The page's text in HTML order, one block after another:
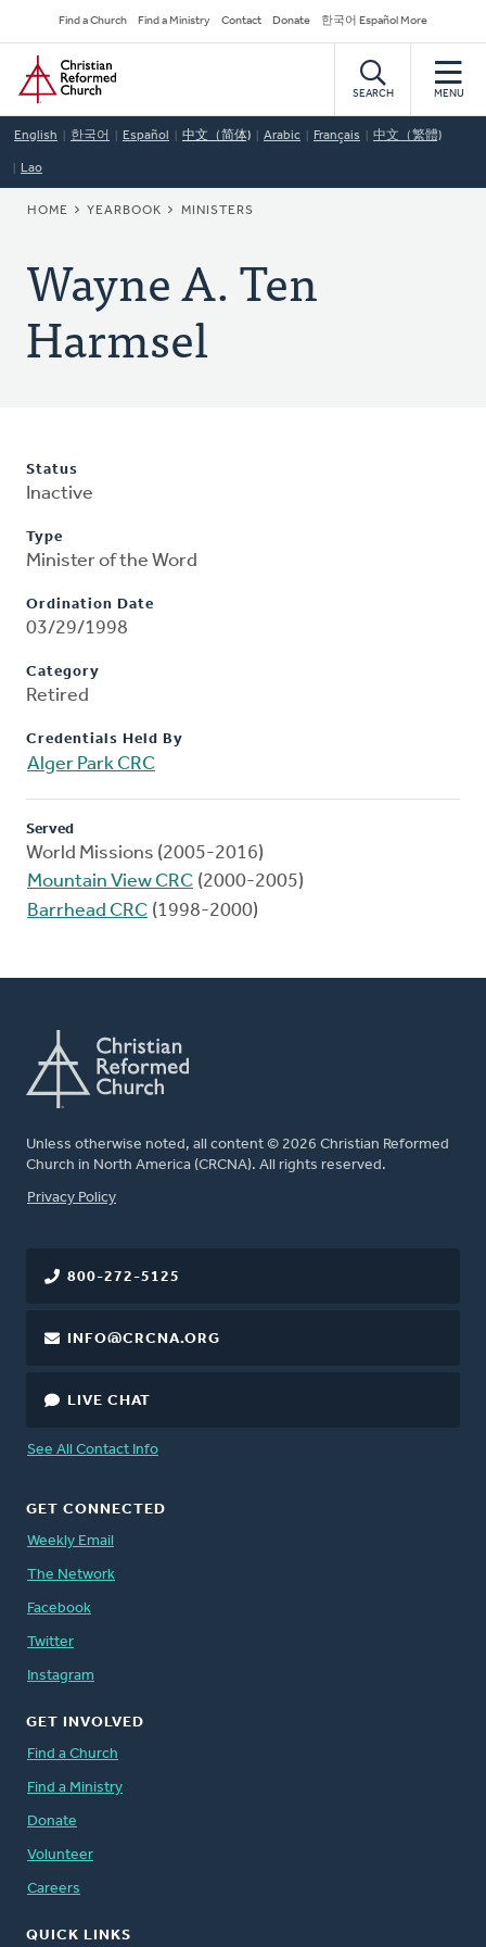
to
main
content
Secondary
Navigation
Find a Church Find a Ministry Contact Donate 한국어 Español More
Home
SEARCH MENU
English 한국어 Español 中文（简体) Arabic Français 中文（繁體)
Lao
BREADCRUMB
HOME YEARBOOK MINISTERS
Wayne A. Ten
Harmsel
Status
Inactive
Type
Minister of the Word
Ordination Date
03/29/1998
Category
Retired
Credentials Held By
Alger Park CRC
Served
World Missions (2005-2016)
Mountain View CRC (2000-2005)
Barrhead CRC (1998-2000)
Unless otherwise noted, all content © 2026 Christian Reformed
Church in North America (CRCNA). All rights reserved.
FOOTER
Privacy Policy
800-272-5125
INFO@CRCNA.ORG
LIVE CHAT
See All Contact Info
GET CONNECTED
Weekly Email
The Network
Facebook
Twitter
Instagram
GET INVOLVED
Find a Church
Find a Ministry
Donate
Volunteer
Careers
QUICK LINKS